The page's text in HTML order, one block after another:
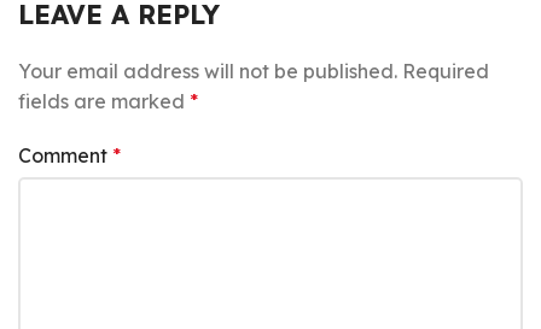
LEAVE A REPLY
Your email address will not be published. Required
fields are marked *
Comment *